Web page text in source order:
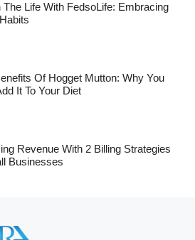
The Life With FedsoLife: Embracing
Of Hogget Mutton: Why You
It To Your Diet
Revenue With 2 Billing Strategies
Businesses